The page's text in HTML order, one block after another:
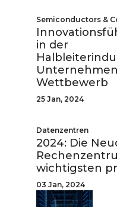
Semiconductors &
in der
Wettbewerb
25 Jan, 2024
Datenzentren
2024: Die
wichtigsten
03 Jan, 2024